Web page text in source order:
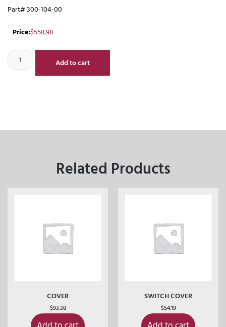
Part# 300-104-00
Price:$558.98
Add to cart
Related Products
COVER
$93.38
SWITCH COVER
$54.19